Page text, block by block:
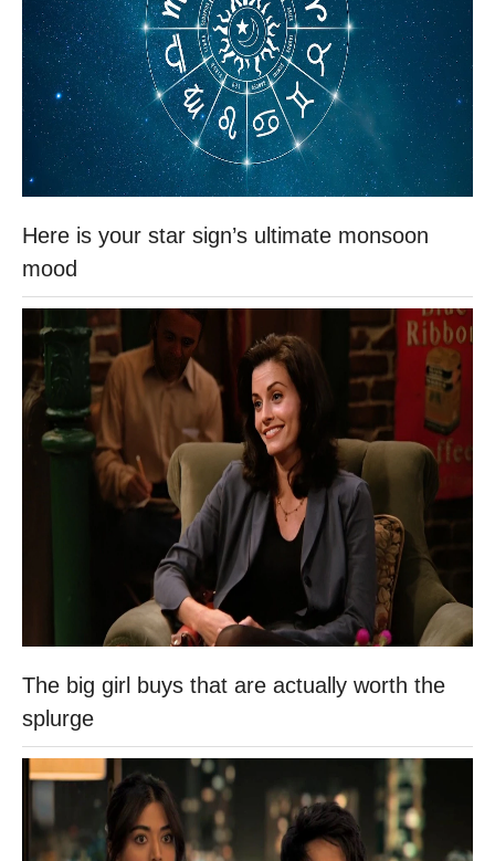
Here is your star sign’s ultimate monsoon
mood
The big girl buys that are actually worth the
splurge